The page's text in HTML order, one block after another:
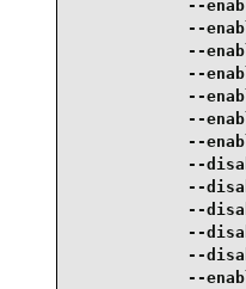
--
--
--
--
--
--
--
--
--
--
--
--
--